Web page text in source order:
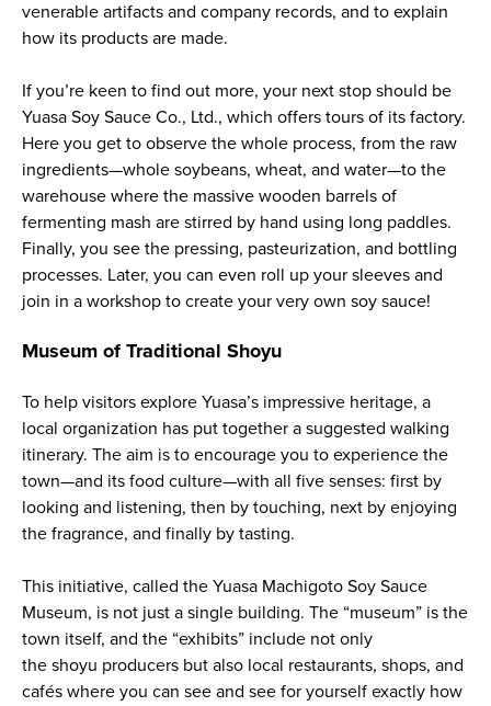
venerable artifacts and company records, and to explain
how its products are made.
If you’re keen to find out more, your next stop should be
Yuasa Soy Sauce Co., Ltd., which offers tours of its factory.
Here you get to observe the whole process, from the raw
ingredients—whole soybeans, wheat, and water—to the
warehouse where the massive wooden barrels of
fermenting mash are stirred by hand using long paddles.
Finally, you see the pressing, pasteurization, and bottling
processes. Later, you can even roll up your sleeves and
join in a workshop to create your very own soy sauce!
Museum of Traditional Shoyu
To help visitors explore Yuasa’s impressive heritage, a
local organization has put together a suggested walking
itinerary. The aim is to encourage you to experience the
town—and its food culture—with all five senses: first by
looking and listening, then by touching, next by enjoying
the fragrance, and finally by tasting.
This initiative, called the Yuasa Machigoto Soy Sauce
Museum, is not just a single building. The “museum” is the
town itself, and the “exhibits” include not only
the shoyu producers but also local restaurants, shops, and
cafés where you can see and see for yourself exactly how